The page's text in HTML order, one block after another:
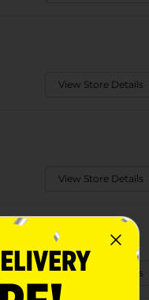
View Store Details
View Store Details
View Store Details